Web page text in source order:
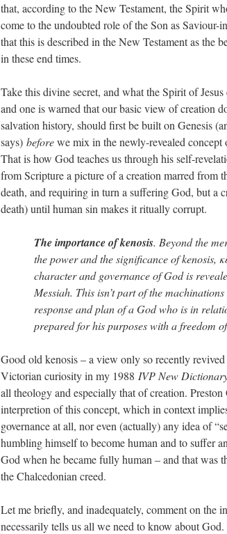
that, according to the New Testament, the Spirit
come to the undoubted role of the Son as
that this is described in the New Testament as the
in these end times.
Take this divine secret, and what the Spirit of
and one is warned that our basic view of creation
salvation history, should first be built on Genesis
says) beforewe mix in the newly-revealed concept
That is how God teaches us through his self-
from Scripture a picture of a creation marred from
death, and requiring in turn a suffering God, but a
death) until human sin makes it ritually corrupt.
The importance of kenosis. Beyond the
the power and the significance of
character and governance of God is
Messiah. This isn’t part of the
response and plan of a God who is in
prepared for his purposes with a freedom
Good old kenosis – a view only so recently
Victorian curiosity in my 1988 IVP New
all theology and especially that of creation.
interpretion of this concept, which in context
governance at all, nor even (actually) any idea of
humbling himself to become human and to suffer
God when he became fully human – and that was
the Chalcedonian creed.
Let me briefly, and inadequately, comment on the
necessarily tells us all we need to know about